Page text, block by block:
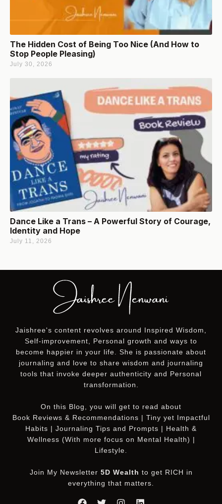
The Hidden Cost of Being Too Nice (And How to
Stop People Pleasing)
July 30, 2026
Dance Like a Trans – A Powerful Story of Courage,
Identity and Hope
July 11, 2026
Jaishree's content revolves around Inspired Wisdom,
Self-improvement, Personal growth and ways to
become happier in your life. She is passionate about
journaling and love to share wisdom and journaling
tools that invoke deeper authenticity and Personal
transformation.
On this Blog, you will get to read about
Book Reviews & Recommendations | Tiny yet Impactful
Habits | Journaling Tips and Prompts | Health &
Wellness (With more focus on Mental Health) |
Lifestyle.
Join My Newsletter 5D Wealth to get RICH in
everything that matters.